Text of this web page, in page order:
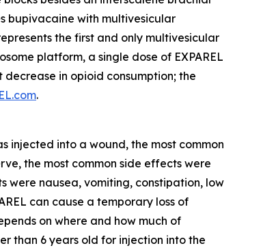
bupivacaine with multivesicular
the first and only multivesicular
platform, a single dose of EXPAREL
in opioid consumption; the
.
injected into a wound, the most common
the most common side effects were
were nausea, vomiting, constipation, low
can cause a temporary loss of
on where and how much of
than 6 years old for injection into the